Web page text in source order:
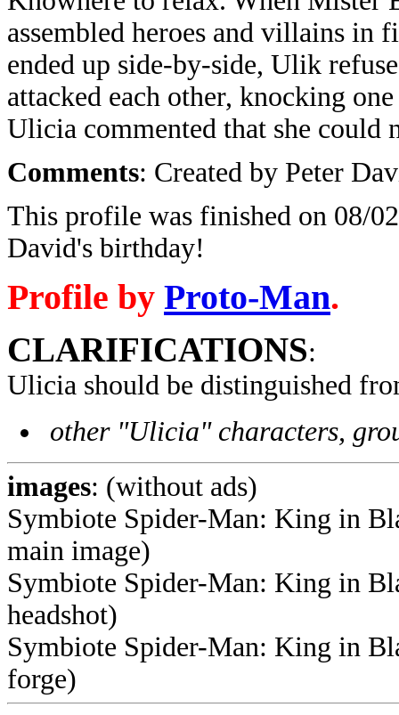
assembled heroes and villains
ended up side-by-side, Ulik
attacked each other, knocking
Ulicia commented that she could
Comments: Created by Peter
This profile was finished on 08/
David's birthday!
Profile by Proto-Man.
CLARIFICATIONS:
Ulicia should be distinguished
other "Ulicia" characters,
images: (without ads)
Symbiote Spider-Man: King in
main image)
Symbiote Spider-Man: King in
headshot)
Symbiote Spider-Man: King in
forge)